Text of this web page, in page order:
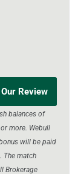
Our Review
balances of
more. Webull
will be paid
The match
Brokerage